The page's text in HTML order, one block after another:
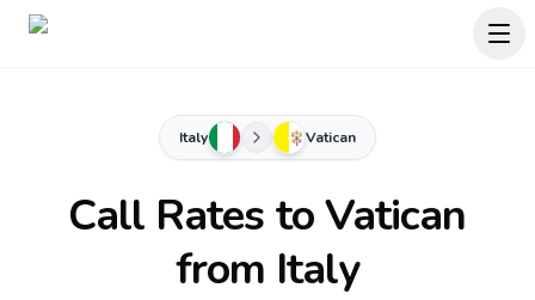
Italy Vatican
Call Rates toVatican
from Italy